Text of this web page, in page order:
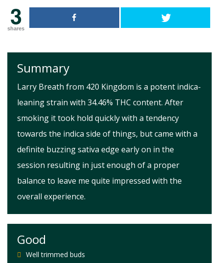
3
shares
Summary
Larry Breath from 420 Kingdom is a potent indica-
leaning strain with 34.46% THC content. After
smoking it took hold quickly with a tendency
towards the indica side of things, but came with a
definite buzzing sativa edge early on in the
session resulting in just enough of a proper
balance to leave me quite impressed with the
overall experience.
Good
Well trimmed buds